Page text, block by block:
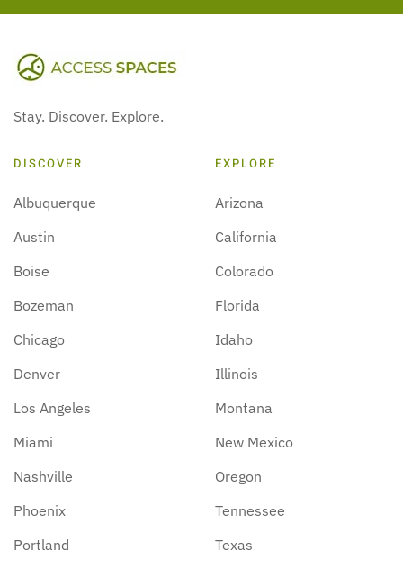
Stay. Discover. Explore.
DISCOVER
Albuquerque
Austin
Boise
Bozeman
Chicago
Denver
Los Angeles
Miami
Nashville
Phoenix
Portland
EXPLORE
Arizona
California
Colorado
Florida
Idaho
Illinois
Montana
New Mexico
Oregon
Tennessee
Texas